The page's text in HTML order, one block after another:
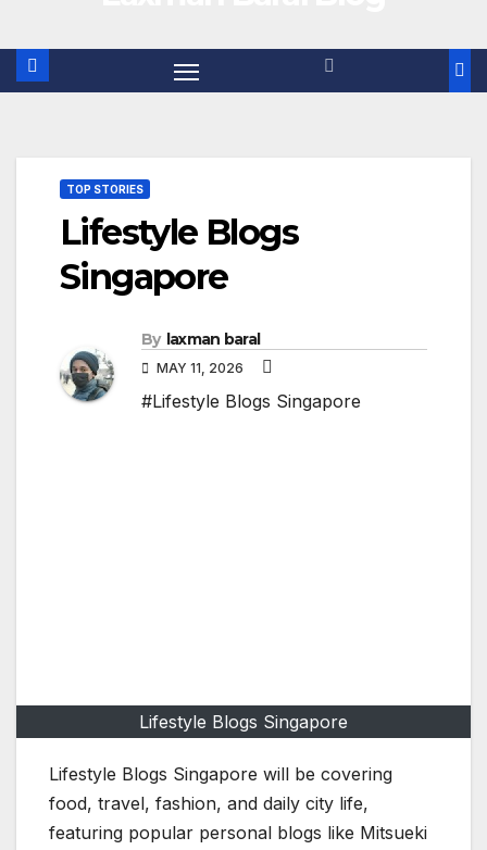
TOP STORIES
Lifestyle Blogs
Singapore
By laxman baral
MAY 11, 2026
#Lifestyle Blogs Singapore
Lifestyle Blogs Singapore
Lifestyle Blogs Singapore will be covering
food, travel, fashion, and daily city life,
featuring popular personal blogs like Mitsueki